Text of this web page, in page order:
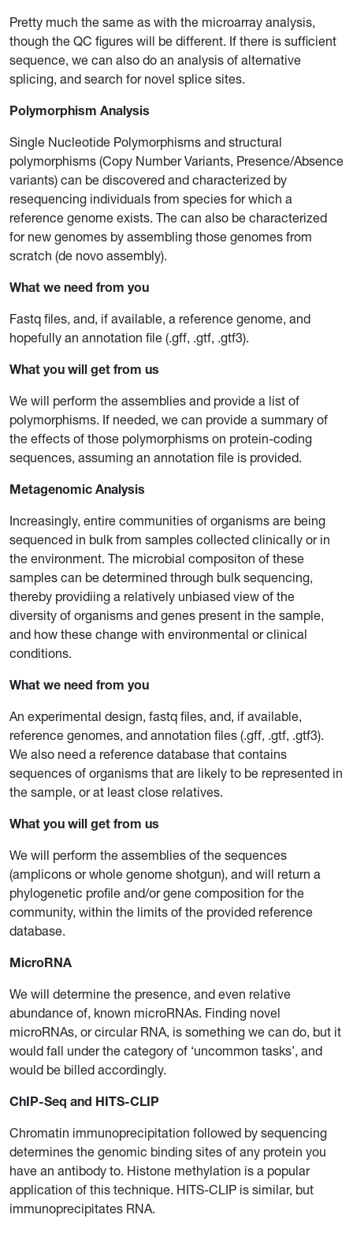
Pretty much the same as with the microarray analysis,
though the QC figures will be different. If there is sufficient
sequence, we can also do an analysis of alternative
splicing, and search for novel splice sites.
Polymorphism Analysis
Single Nucleotide Polymorphisms and structural
polymorphisms (Copy Number Variants, Presence/Absence
variants) can be discovered and characterized by
resequencing individuals from species for which a
reference genome exists. The can also be characterized
for new genomes by assembling those genomes from
scratch (de novo assembly).
What we need from you
Fastq files, and, if available, a reference genome, and
hopefully an annotation file (.gff, .gtf, .gtf3).
What you will get from us
We will perform the assemblies and provide a list of
polymorphisms. If needed, we can provide a summary of
the effects of those polymorphisms on protein-coding
sequences, assuming an annotation file is provided.
Metagenomic Analysis
Increasingly, entire communities of organisms are being
sequenced in bulk from samples collected clinically or in
the environment. The microbial compositon of these
samples can be determined through bulk sequencing,
thereby providiing a relatively unbiased view of the
diversity of organisms and genes present in the sample,
and how these change with environmental or clinical
conditions.
What we need from you
An experimental design, fastq files, and, if available,
reference genomes, and annotation files (.gff, .gtf, .gtf3).
We also need a reference database that contains
sequences of organisms that are likely to be represented in
the sample, or at least close relatives.
What you will get from us
We will perform the assemblies of the sequences
(amplicons or whole genome shotgun), and will return a
phylogenetic profile and/or gene composition for the
community, within the limits of the provided reference
database.
MicroRNA
We will determine the presence, and even relative
abundance of, known microRNAs. Finding novel
microRNAs, or circular RNA, is something we can do, but it
would fall under the category of ‘uncommon tasks’, and
would be billed accordingly.
ChIP-Seq and HITS-CLIP
Chromatin immunoprecipitation followed by sequencing
determines the genomic binding sites of any protein you
have an antibody to. Histone methylation is a popular
application of this technique. HITS-CLIP is similar, but
immunoprecipitates RNA.